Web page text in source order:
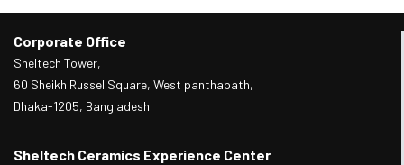
Corporate Office
Sheltech Tower,
60 Sheikh Russel Square, West panthapath,
Dhaka-1205, Bangladesh.
Sheltech Ceramics Experience Center